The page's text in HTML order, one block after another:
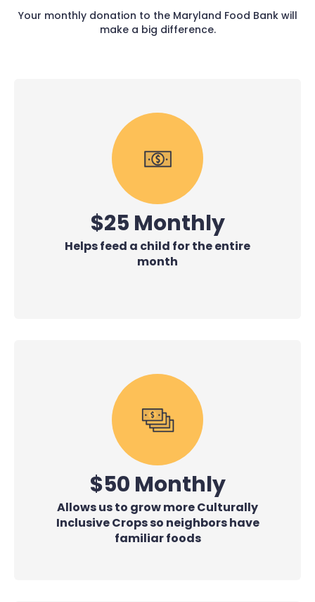
Your monthly donation to the Maryland Food Bank will
make a big difference.
$25 Monthly
Helps feed a child for the entire
month
$50 Monthly
Allows us to grow more Culturally
Inclusive Crops so neighbors have
familiar foods